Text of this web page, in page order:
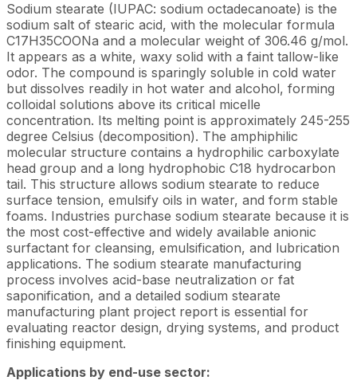
Sodium stearate (IUPAC: sodium octadecanoate) is the
sodium salt of stearic acid, with the molecular formula
C17H35COONa and a molecular weight of 306.46 g/mol.
It appears as a white, waxy solid with a faint tallow-like
odor. The compound is sparingly soluble in cold water
but dissolves readily in hot water and alcohol, forming
colloidal solutions above its critical micelle
concentration. Its melting point is approximately 245-255
degree Celsius (decomposition). The amphiphilic
molecular structure contains a hydrophilic carboxylate
head group and a long hydrophobic C18 hydrocarbon
tail. This structure allows sodium stearate to reduce
surface tension, emulsify oils in water, and form stable
foams. Industries purchase sodium stearate because it is
the most cost-effective and widely available anionic
surfactant for cleansing, emulsification, and lubrication
applications. The sodium stearate manufacturing
process involves acid-base neutralization or fat
saponification, and a detailed sodium stearate
manufacturing plant project report is essential for
evaluating reactor design, drying systems, and product
finishing equipment.
Applications by end-use sector: